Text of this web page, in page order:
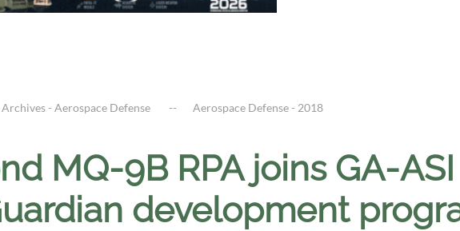
Archives - Aerospace Defense Aerospace Defense - 2018
MQ-9B RPA joins GA-ASI
development